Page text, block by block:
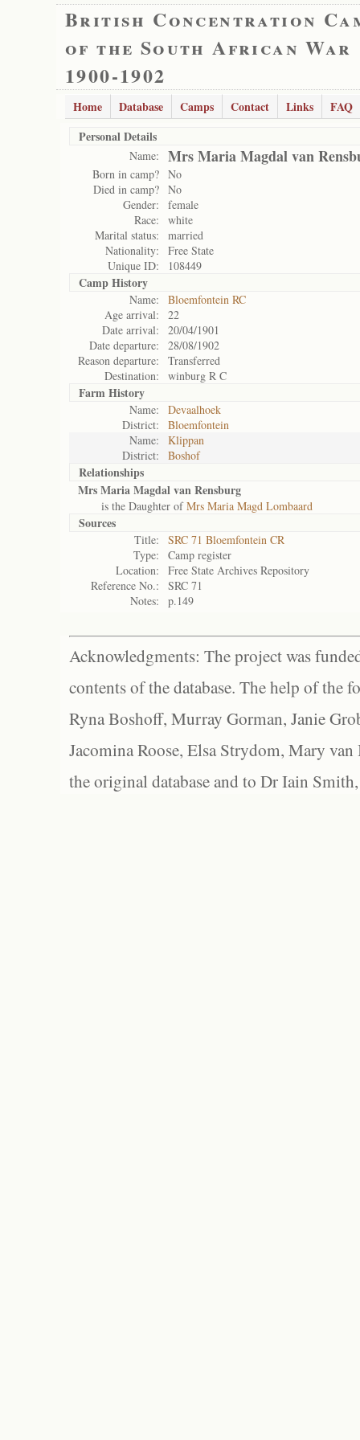
British Concentration
of the South African War
1900-1902
Home Database Camps Contact Links
FAQ
Personal Details
Name: Mrs Maria Magdal van
Born in camp? No
Died in camp? No
Gender:
female
Race:
white
Marital status:
married
Nationality:
Free State
Unique ID:
108449
Camp History
Name:
Bloemfontein RC
Age arrival:
22
Date arrival:
20/04/1901
Date departure:
28/08/1902
Reason departure:
Transferred
Destination:
winburg R C
Farm History
Name:
Devaalhoek
District:
Bloemfontein
Name:
Klippan
District:
Boshof
Relationships
Mrs Maria Magdal van Rensburg
is the Daughter ofMrs Maria Magd Lombaard
Sources
Title:
SRC 71 Bloemfontein CR
Type:
Camp register
Location:
Free State Archives Repository
Reference No.:
SRC 71
Notes:
p.149
Acknowledgments: The project was
contents of the database. The help of the
Ryna Boshoff, Murray Gorman, Janie
Jacomina Roose, Elsa Strydom, Mary
the original database and to Dr Iain